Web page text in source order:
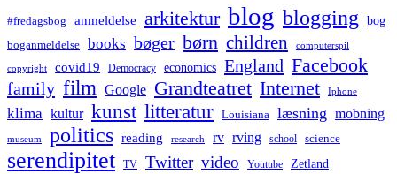
#fredagsbog anmeldelse arkitektur blog blogging bog
boganmeldelse books bøger børn children computerspil
copyright covid19 Democracy economics England Facebook
family film Google Grandteatret Internet Iphone
klima kultur kunst litteratur Louisiana læsning mobning
museum politics reading research rv rving school science
serendipitet TV Twitter video Youtube Zetland